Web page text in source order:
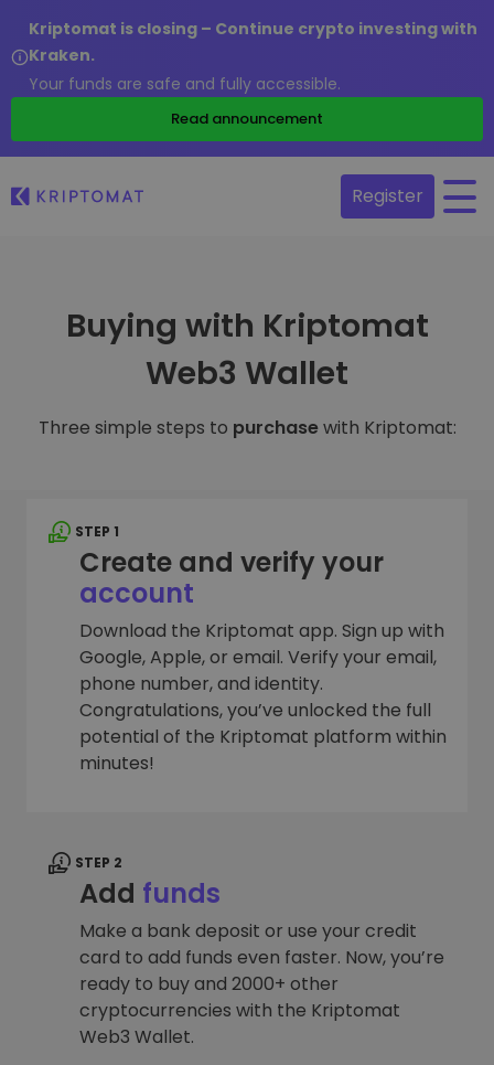
Kriptomat is closing – Continue crypto investing with
Kraken.
Your funds are safe and fully accessible.
Read announcement
Register
Buying with Kriptomat
Web3 Wallet
Three simple steps to purchasewith Kriptomat:
STEP 1
Create and verify your
account
Download the Kriptomat app. Sign up with
Google, Apple, or email. Verify your email,
phone number, and identity.
Congratulations, you’ve unlocked the full
potential of the Kriptomat platform within
minutes!
STEP 2
Add funds
Make a bank deposit or use your credit
card to add funds even faster. Now, you’re
ready to buy and 2000+ other
cryptocurrencies with the Kriptomat
Web3 Wallet.